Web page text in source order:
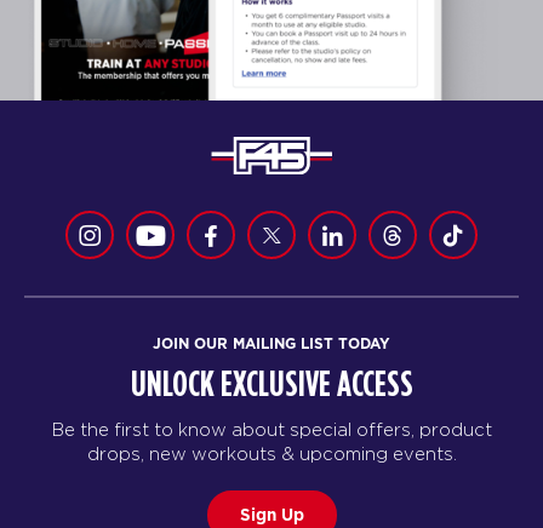
JOIN OUR MAILING LIST TODAY
UNLOCK EXCLUSIVE ACCESS
Be the first to know about special offers, product
drops, new workouts & upcoming events.
Sign Up